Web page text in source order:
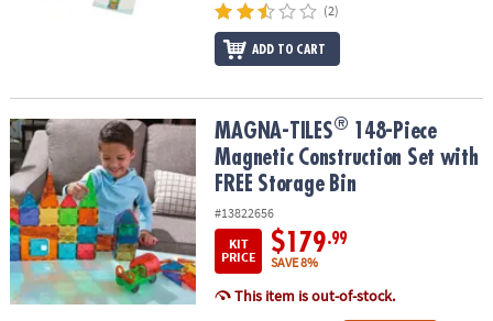
(2)
ADD TO CART
MAGNA-TILES®148-Piece Magnetic Construction Set with FREE
MAGNA-TILES® 148-Piece
Magnetic Construction Set with
FREE Storage Bin
#13822656
KIT
PRICE
$179.99
SAVE 8%
This item is out-of-stock.